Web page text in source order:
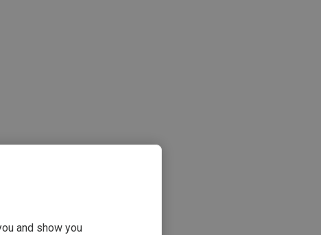
and show you